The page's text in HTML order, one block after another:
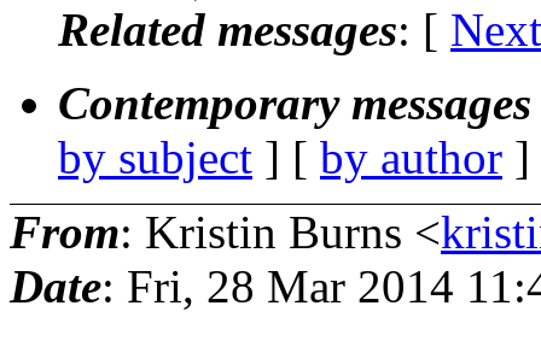
Related messages: [
Contemporary
by subject ] [ by author
From: Kristin Burns <
Date: Fri, 28 Mar 2014